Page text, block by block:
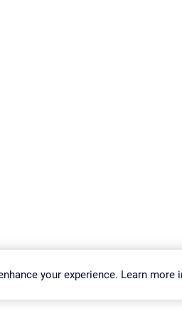
Imprint Report Vulnerability Download &
your experience. Learn more